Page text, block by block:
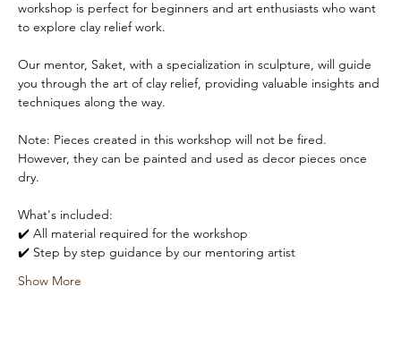
workshop is perfect for beginners and art enthusiasts who want
to explore clay relief work.
Our mentor, Saket, with a specialization in sculpture, will guide
you through the art of clay relief, providing valuable insights and
techniques along the way.
Note: Pieces created in this workshop will not be fired.
However, they can be painted and used as decor pieces once
dry.
What's included:
✔️ All material required for the workshop
✔️ Step by step guidance by our mentoring artist
Show More